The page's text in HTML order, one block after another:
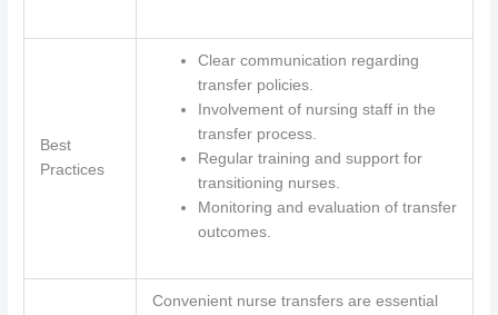
Best
Practices
Clear communication regarding
transfer policies.
Involvement of nursing staff in the
transfer process.
Regular training and support for
transitioning nurses.
Monitoring and evaluation of transfer
outcomes.
Convenient nurse transfers are essential